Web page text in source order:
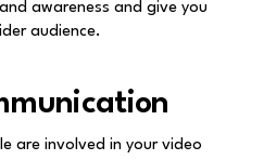
awareness and give you
audience.
are involved in your video